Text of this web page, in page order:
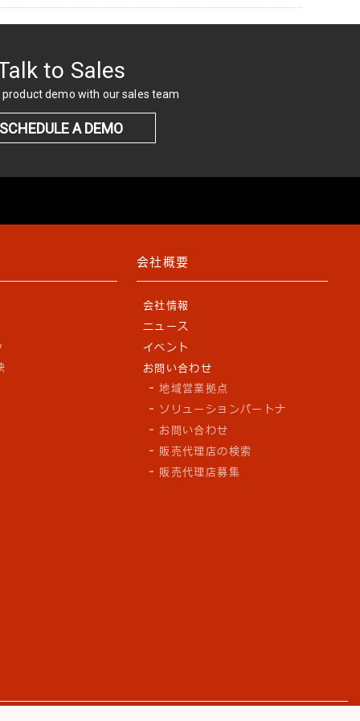
to Sales
product demo with our sales team
SCHEDULE A DEMO
会社概要
会社情報
ニュース
イベント
お問い合わせ
地域営業拠点
ソリューションパートナ
お問い合わせ
販売代理店の検索
販売代理店募集